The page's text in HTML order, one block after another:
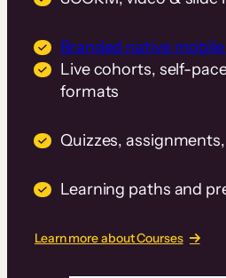
Branded native
Live cohorts, self-
formats
Quizzes,
Learning paths and
Learn more about Courses